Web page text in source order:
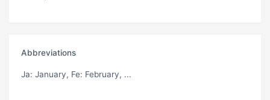
Abbreviations
Ja: January, Fe: February, ...